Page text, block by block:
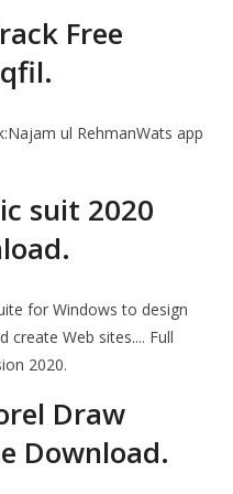
Free
ul RehmanWats app
suit 2020
for Windows to design
create Web sites.... Full
2020.
Draw
Download.